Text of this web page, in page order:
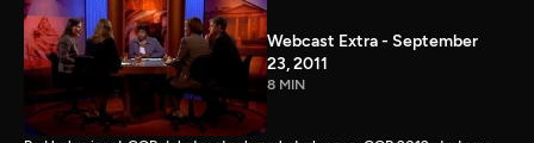
Webcast Extra - September
23, 2011
8 MIN